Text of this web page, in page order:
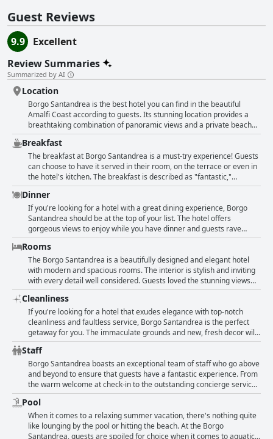
Guest Reviews
9.9
Excellent
Review Summaries
Summarized by AI
Location
Borgo Santandrea is the best hotel you can find in the beautiful
Amalfi Coast according to guests. Its stunning location provides a
breathtaking combination of panoramic views and a private beach
that allows watching sunrise from the balcony. Moreover, the hotel's
location is perfect as it is near all the attractions and guests can take
a water taxi to reach Amalfi center. The idyllic location of this hotel
makes it an absolute paradise on the sea that is hard to resist. The
exceptional services provided by this hotel along with its marvelous
views of the stunning seaside make it a perfect destination for
travelers.
Breakfast
The breakfast at Borgo Santandrea is a must-try experience! Guests
can choose to have it served in their room, on the terrace or even in
the hotel's kitchen. The breakfast is described as "fantastic,"
"spectacular," and "stunning." Guests loved the "good variety of
options" and high-quality products served at the full buffet. Many of
them even claimed that it was the "best breakfast ever" they've had.
Even non-English speaking guests had amazing things to say about
the breakfast with phrases such as "très bon petit déjeuner" and
"Buffet du petit-déjeuner sans comparaison." All in all, a delicious
and perfect start to the day!
Dinner
If you're looking for a hotel with a great dining experience, Borgo
Santandrea should be at the top of your list. The hotel offers
gorgeous views to enjoy while you have dinner and guests rave
about the amazing restaurants on the property. Start your evening
with a round of cocktails before indulging in the perfection of both
the food and the setting. With two great restaurants to choose from,
including Le Alici and the beach club, you can enjoy both formal and
informal dining options with dishes that are full of flavor and
creativity. While the service at the restaurant may still be improving,
the cuisine and atmosphere are top-notch and sure to impress.
Rooms
The Borgo Santandrea is a beautifully designed and elegant hotel
with modern and spacious rooms. The interior is stylish and inviting
with every detail well considered. Guests loved the stunning views
over the Amalfi Coast from their rooms, some of which even had
private plunge pools and beautiful terraces. The building itself is a
mix of ancient fortifications and contemporary design, surrounded
by lush trees and flowers. The level of service is exceptional with
attention paid to every detail and the hotel is spotlessly clean.
Overall, the hotel provides a refined and breathtakingly beautiful
space both inside and out.
Cleanliness
If you're looking for a hotel that exudes elegance with top-notch
cleanliness and faultless service, Borgo Santandrea is the perfect
getaway for you. The immaculate grounds and new, fresh decor will
leave you in awe. Guests rave about the exquisitely decorated rooms
and the high-quality products used throughout the hotel, making for
an unforgettable stay. The staff's kindness at Borgo Santandrea is
beyond the norm with their attention to detail ensuring an
extraordinary level of service. Come stay at this hotel where the
cleanliness of the accommodations and resources are nothing short
of extraordinary.
Staff
Borgo Santandrea boasts an exceptional team of staff who go above
and beyond to ensure that guests have a fantastic experience. From
the warm welcome at check-in to the outstanding concierge service,
the hospitality of the staff is world class. Smiling faces and a family-
like work atmosphere create a lovely environment throughout the
property. Each member of the staff, from managers to bartenders, is
fantastic with guests especially loving the attentive and kind
concierge team. The service provided is impeccable with a particular
Pool
When it comes to a relaxing summer vacation, there's nothing quite
like lounging by the pool or hitting the beach. At the Borgo
Santandrea, guests are spoiled for choice when it comes to aquatic